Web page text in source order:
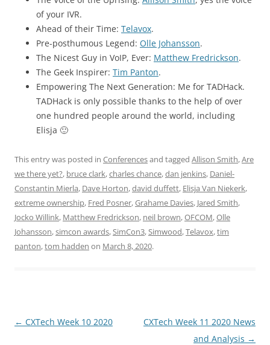
of your IVR.
Ahead of their Time: Telavox.
Pre-posthumous Legend: Olle Johansson.
The Nicest Guy in VoIP, Ever: Matthew Fredrickson.
The Geek Inspirer: Tim Panton.
Empowering The Next Generation: Me for TADHack.
TADHack is only possible thanks to the help of over
one hundred people around the world, including
Elisja 🙂
This entry was posted in Conferencesand tagged Allison Smith,Are
we there yet?, bruce clark,charles chance,dan jenkins, Daniel-
Constantin Mierla, Dave Horton,david duffett, Elisja Van Niekerk,
extreme ownership, Fred Posner,Grahame Davies, Jared Smith,
Jocko Willink, Matthew Fredrickson, neil brown,OFCOM,Olle
Johansson,simcon awards, SimCon3, Simwood,Telavox,tim
panton,tom hadden on March 8, 2020.
Post
← CXTech Week 10 2020
CXTech Week 11 2020 News
and Analysis →